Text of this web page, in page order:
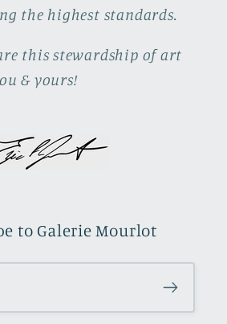
the highest standards.
this stewardship of art
& yours!
to Galerie Mourlot